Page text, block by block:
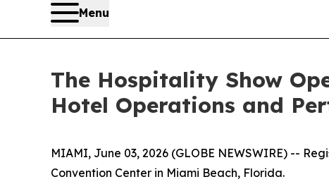
Menu
The Hospitality Show
Hotel Operations and
MIAMI, June 03, 2026 (GLOBE NEWSWIRE) --
Convention Center in Miami Beach, Florida.